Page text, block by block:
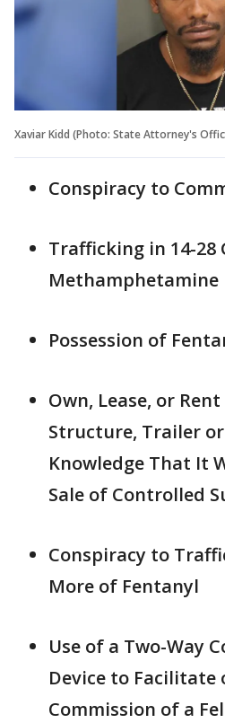
Xaviar Kidd (Photo: State Attorney's
Conspiracy to
Trafficking in 14-28
Methamphetamine
Possession of
Own, Lease, or Rent
Structure, Trailer
Knowledge That It
Sale of Controlled
Conspiracy to
More of Fentanyl
Use of a Two-Way
Device to
Commission of a